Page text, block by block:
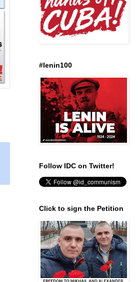
#lenin100
Follow IDC on Twitter!
Click to sign the Petition